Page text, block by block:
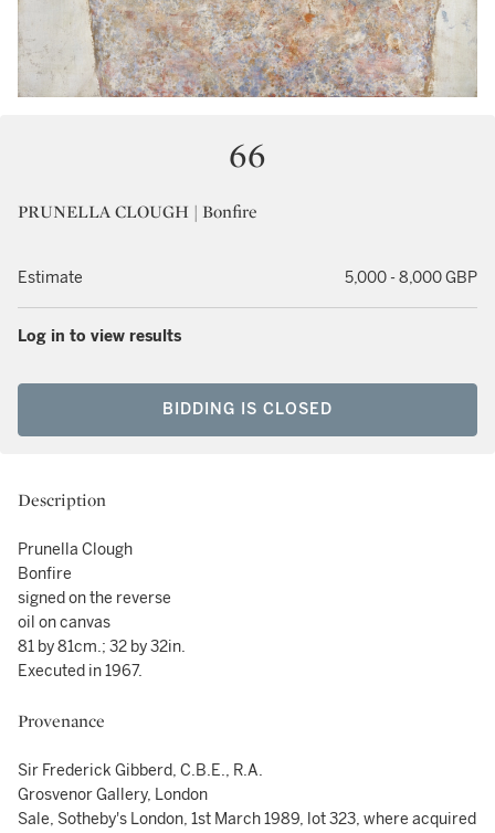
66
PRUNELLA CLOUGH | Bonfire
Estimate 5,000 - 8,000 GBP
Log in to view results
BIDDING IS CLOSED
Description
Prunella Clough
Bonfire
signed on the reverse
oil on canvas
81 by 81cm.; 32 by 32in.
Executed in 1967.
Provenance
Sir Frederick Gibberd, C.B.E., R.A.
Grosvenor Gallery, London
Sale, Sotheby's London, 1st March 1989, lot 323, where acquired